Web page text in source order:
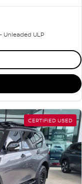
Unleaded ULP
CERTIFIED USED